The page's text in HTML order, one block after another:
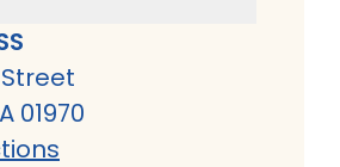
Street
01970